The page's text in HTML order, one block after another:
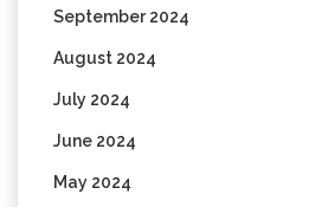
September 2024
August 2024
July 2024
June 2024
May 2024